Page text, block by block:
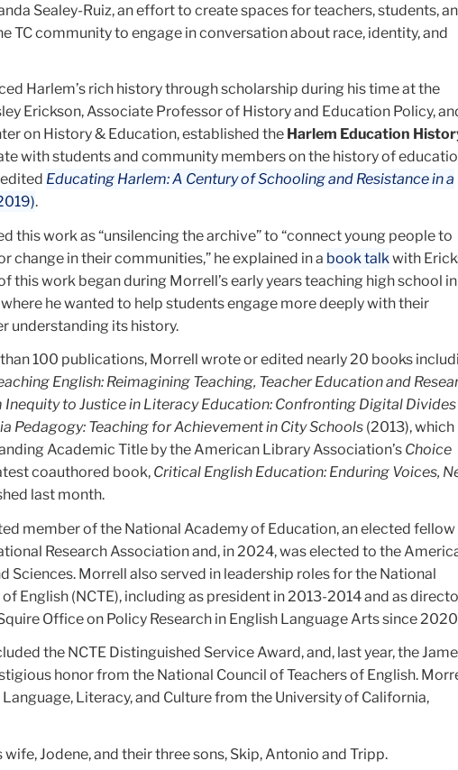
Sealey-Ruiz, an effort to create spaces for teachers, students,
TC community to engage in conversation about race, identity, and
Harlem’s rich history through scholarship during his time at the
Erickson, Associate Professor of History and Education Policy,
on History & Education, established the Harlem Education
with students and community members on the history of
Educating Harlem: A Century of Schooling and Resistance in a
.
this work as “unsilencing the archive” to “connect young people to
change in their communities,” he explained in a book talkwith
this work began during Morrell’s early years teaching high school in
he wanted to help students engage more deeply with their
understanding its history.
100 publications, Morrell wrote or edited nearly 20 books
English: Reimagining Teaching, Teacher Education and
to Justice in Literacy Education: Confronting Digital Divides
Pedagogy: Teaching for Achievement in City Schools (2013), which
Academic Title by the American Library Association’s Choice
coauthored book, Critical English Education: Enduring Voices,
last month.
member of the National Academy of Education, an elected
Research Association and, in 2024, was elected to the
Sciences. Morrell also served in leadership roles for the National
English (NCTE), including as president in 2013-2014 and as
Office on Policy Research in English Language Arts since
the NCTE Distinguished Service Award, and, last year, the
honor from the National Council of Teachers of English.
Language, Literacy, and Culture from the University of California,
wife, Jodene, and their three sons, Skip, Antonio and Tripp.